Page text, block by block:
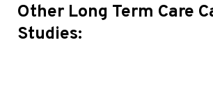
Other Long Term Care
Studies: